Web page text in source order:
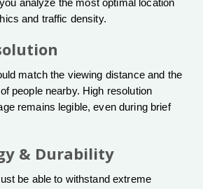
analyze the most optimal location
and traffic density.
match the viewing distance and the
people nearby. High resolution
remains legible, even during brief
& Durability
be able to withstand extreme